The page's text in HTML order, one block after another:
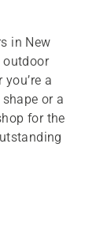
in New
outdoor
a
or a
for the